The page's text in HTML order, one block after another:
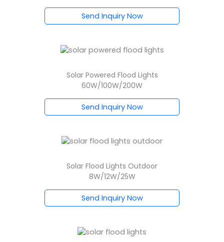
Send Inquiry Now
Solar Powered Flood Lights
60W/100W/200W
Send Inquiry Now
Solar Flood Lights Outdoor
8W/12W/25W
Send Inquiry Now